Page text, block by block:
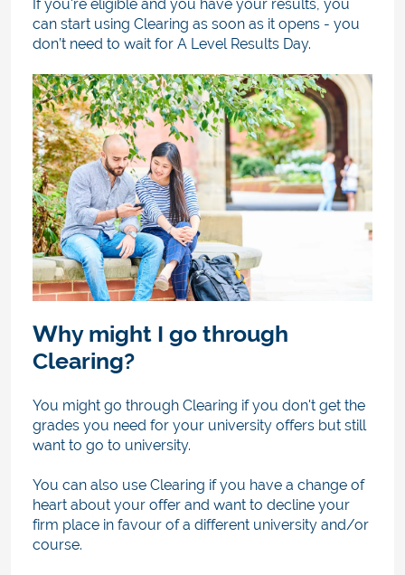
If you're eligible and you have your results, you
can start using Clearing as soon as it opens - you
don’t need to wait for A Level Results Day.
Why might I go through
Clearing?
You might go through Clearing if you don't get the
grades you need for your university offers but still
want to go to university.
You can also use Clearing if you have a change of
heart about your offer and want to decline your
firm place in favour of a different university and/or
course.